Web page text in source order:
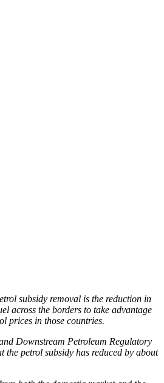
subsidy removal is the reduction in
across the borders to take advantage
prices in those countries.
Downstream Petroleum Regulatory
the petrol subsidy has reduced by about